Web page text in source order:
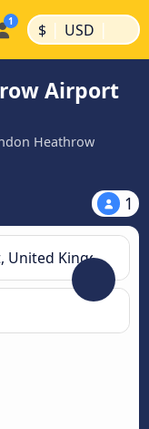
$ | USD |
Airport
Heathrow
1